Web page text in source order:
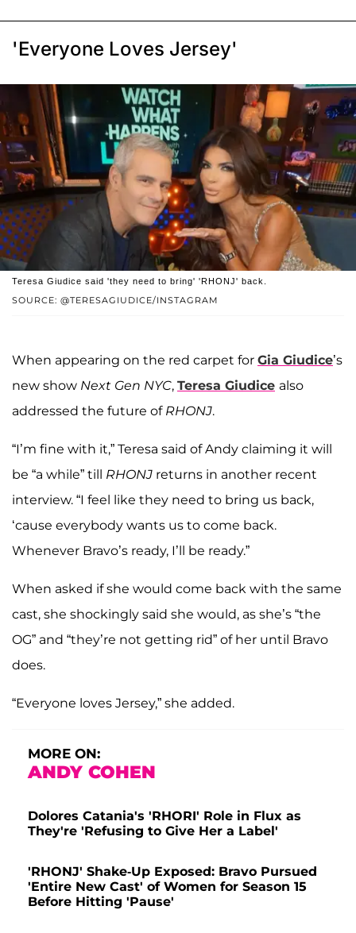
'Everyone Loves Jersey'
SOURCE: @TERESAGIUDICE/INSTAGRAM
Teresa Giudice said 'they need to bring' 'RHONJ' back.
When appearing on the red carpet for Gia Giudice’s
new show Next Gen NYC, Teresa Giudice also
addressed the future of RHONJ.
“I’m fine with it,” Teresa said of Andy claiming it will
be “a while” till RHONJ returns in another recent
interview. “I feel like they need to bring us back,
‘cause everybody wants us to come back.
Whenever Bravo’s ready, I’ll be ready.”
When asked if she would come back with the same
cast, she shockingly said she would, as she’s “the
OG” and “they’re not getting rid” of her until Bravo
does.
“Everyone loves Jersey,” she added.
MORE ON:
ANDY COHEN
Dolores Catania's 'RHORI' Role in Flux as
They're 'Refusing to Give Her a Label'
'RHONJ' Shake-Up Exposed: Bravo Pursued
'Entire New Cast' of Women for Season 15
Before Hitting 'Pause'